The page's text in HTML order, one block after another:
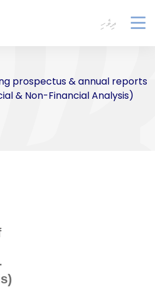
ދިވެހި
prospectus & annual reports
& Non-Financial Analysis)